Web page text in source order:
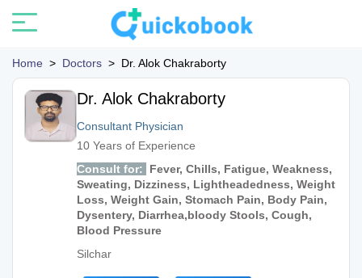
Home > Doctors > Dr. Alok Chakraborty
Dr. Alok Chakraborty
Consultant Physician
10 Years of Experience
Consult for:
Fever, Chills, Fatigue, Weakness,
Sweating, Dizziness, Lightheadedness, Weight
Loss, Weight Gain, Stomach Pain, Body Pain,
Dysentery, Diarrhea,bloody Stools, Cough,
Blood Pressure
Silchar